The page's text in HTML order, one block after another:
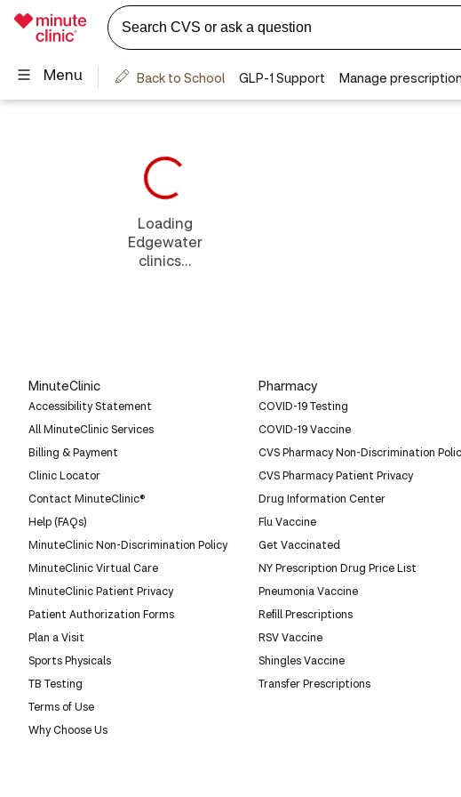
Loading
Edgewater
clinics...